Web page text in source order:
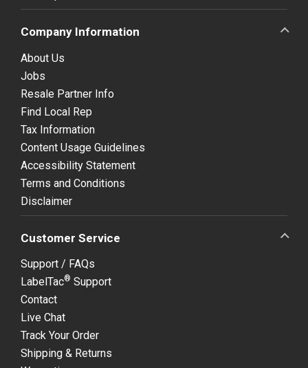
Company Information
About Us
Jobs
Resale Partner Info
Find Local Rep
Tax Information
Content Usage Guidelines
Accessibility Statement
Terms and Conditions
Disclaimer
Customer Service
Support / FAQs
LabelTac® Support
Contact
Live Chat
Track Your Order
Shipping & Returns